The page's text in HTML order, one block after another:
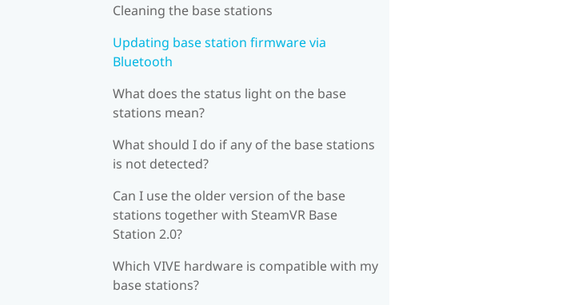
Cleaning the base stations
Updating base station firmware via
Bluetooth
What does the status light on the base
stations mean?
What should I do if any of the base stations
is not detected?
Can I use the older version of the base
stations together with SteamVR Base
Station 2.0?
Which VIVE hardware is compatible with my
base stations?